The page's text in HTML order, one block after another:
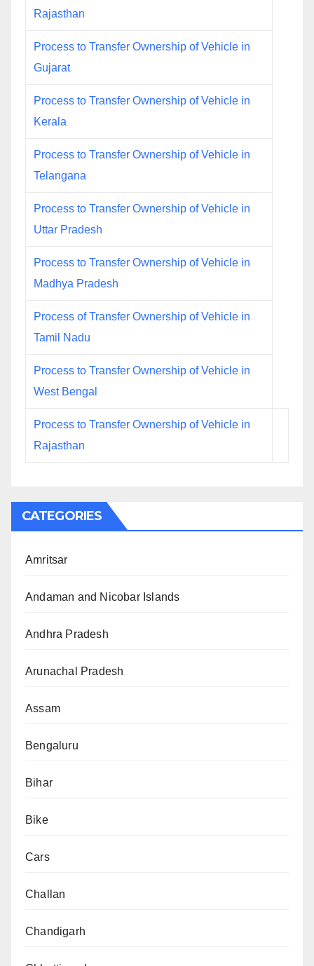
Rajasthan
Process to Transfer Ownership of Vehicle in
Gujarat
Process to Transfer Ownership of Vehicle in
Kerala
Process to Transfer Ownership of Vehicle in
Telangana
Process to Transfer Ownership of Vehicle in
Uttar Pradesh
Process to Transfer Ownership of Vehicle in
Madhya Pradesh
Process of Transfer Ownership of Vehicle in
Tamil Nadu
Process to Transfer Ownership of Vehicle in
West Bengal
Process to Transfer Ownership of Vehicle in
Rajasthan
CATEGORIES
Amritsar
Andaman and Nicobar Islands
Andhra Pradesh
Arunachal Pradesh
Assam
Bengaluru
Bihar
Bike
Cars
Challan
Chandigarh